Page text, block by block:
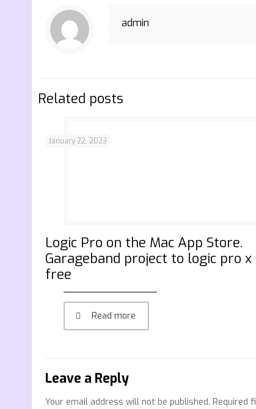
admin
Related posts
January 22, 2023
‎Logic Pro on the Mac App Store.
Garageband project to logic pro x
free
Read more
Leave a Reply
Your email address will not be published. Required